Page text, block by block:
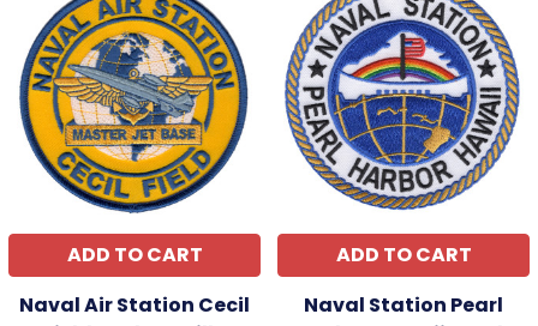
ADD TO CART
Naval Air Station Cecil
ADD TO CART
Naval Station Pearl